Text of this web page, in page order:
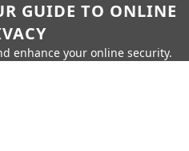
GUIDE TO ONLINE
enhance your online security.